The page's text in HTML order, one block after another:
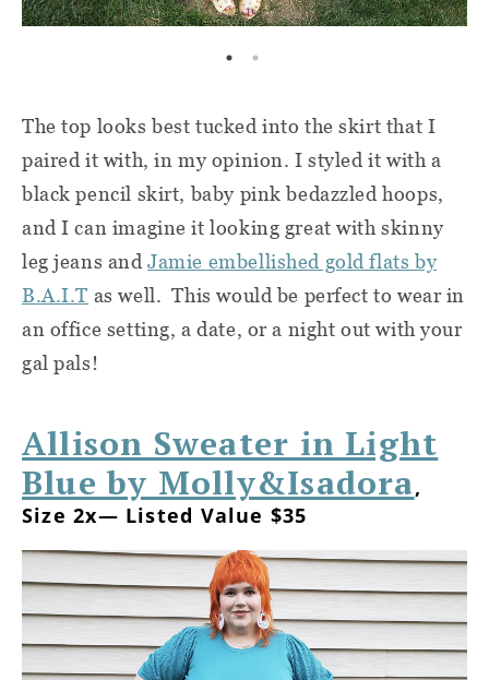
The top looks best tucked into the skirt that I
paired it with, in my opinion. I styled it with a
black pencil skirt, baby pink bedazzled hoops,
and I can imagine it looking great with skinny
leg jeans andJamie embellished gold flats by
B.A.I.T as well. This would be perfect to wear in
an office setting, a date, or a night out with your
gal pals!
Allison Sweater in Light
Blue by Molly&Isadora,
Size 2x— Listed Value $35